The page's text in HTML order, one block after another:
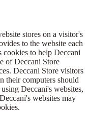
stores on a visitor's
to the website each
cookies to help Deccani
of Deccani Store
Deccani Store visitors
their computers should
Deccani's websites,
websites may